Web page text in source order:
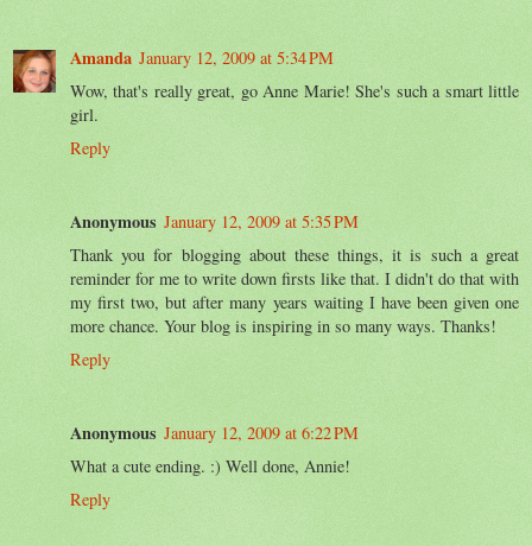
Amanda January 12, 2009 at 5:34 PM
Wow, that's really great, go Anne Marie! She's such a smart little
girl.
Reply
Anonymous January 12, 2009 at 5:35 PM
Thank you for blogging about these things, it is such a great
reminder for me to write down firsts like that. I didn't do that with
my first two, but after many years waiting I have been given one
more chance. Your blog is inspiring in so many ways. Thanks!
Reply
Anonymous January 12, 2009 at 6:22 PM
What a cute ending. :) Well done, Annie!
Reply